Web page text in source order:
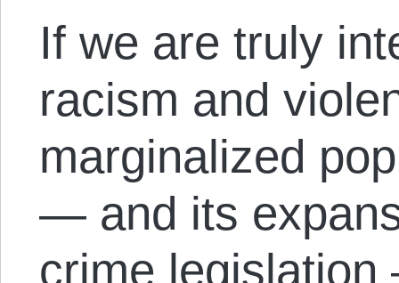
If we are truly
racism and
marginalized
— and its
crime